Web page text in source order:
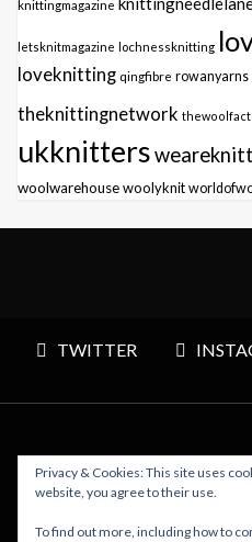
knittingmagazine
letsknitmagazine lochnessknitting
loveknitting qingfibre rowanyarns
theknittingnetwork
ukknitters
woolwarehousewoolyknit
TWITTER
Copyright © 2026 Polly
Privacy & Cookies: This site uses
website, you agree to their use.
To find out more, including how to